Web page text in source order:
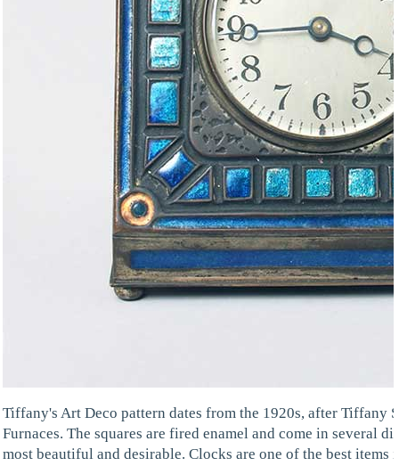
Tiffany's Art Deco pattern dates from the 1920s, after Tiffany
Furnaces. The squares are fired enamel and come in several
most beautiful and desirable. Clocks are one of the best items